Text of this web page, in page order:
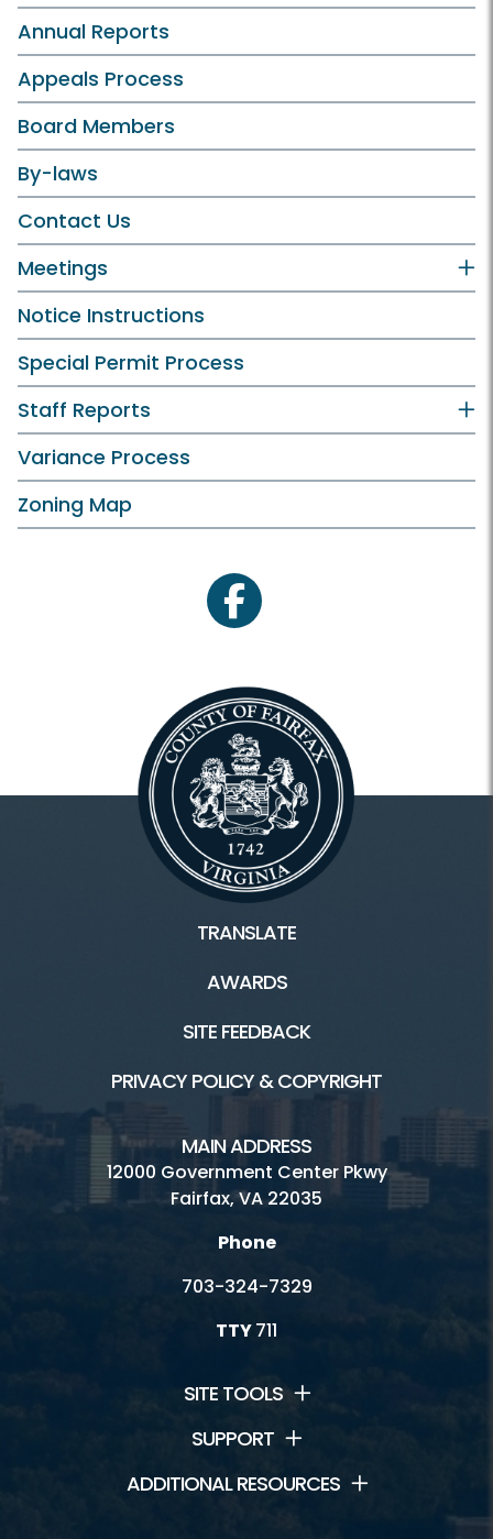
Annual Reports
Appeals Process
Board Members
By-laws
Contact Us
Meetings
Notice Instructions
Special Permit Process
Staff Reports
Variance Process
Zoning Map
facebook
TRANSLATE
AWARDS
SITE FEEDBACK
PRIVACY POLICY & COPYRIGHT
MAIN ADDRESS
12000 Government Center Pkwy
Fairfax, VA 22035
Phone
703-324-7329
TTY711
SITE TOOLS
SUPPORT
ADDITIONAL RESOURCES